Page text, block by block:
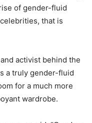
of gender-fluid
that is
activist behind the
a truly gender-fluid
for a much more
wardrobe.